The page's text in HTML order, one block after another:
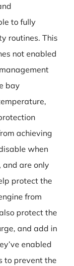
to fully
routines. This
not enabled
bay
achieving
when
and are only
protect the
from
protect the
and add in
enabled
to prevent the